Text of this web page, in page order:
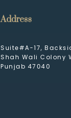
Address
Suite#A-17,
Shah Wali Colony
Punjab 47040